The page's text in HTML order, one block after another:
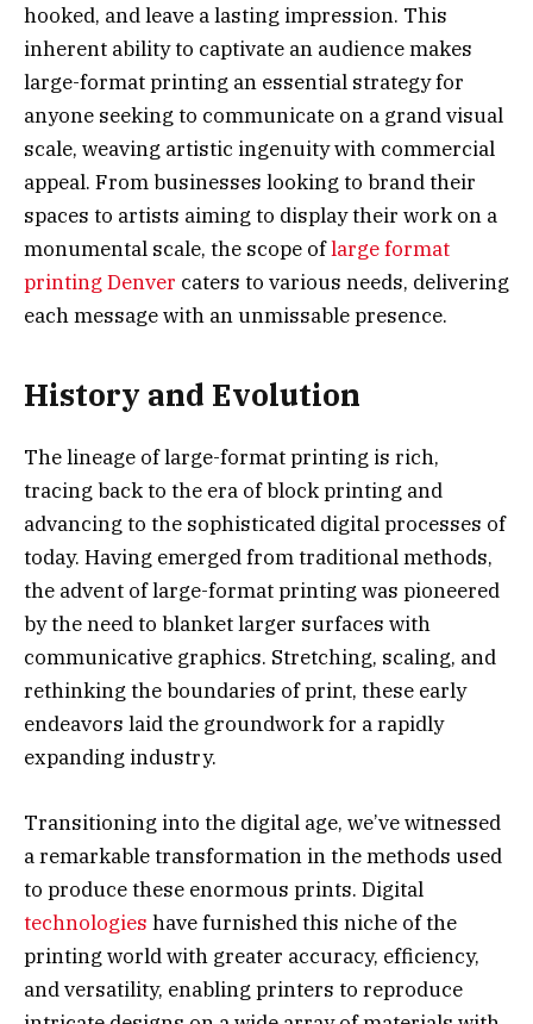
hooked, and leave a lasting impression. This
inherent ability to captivate an audience makes
large-format printing an essential strategy for
anyone seeking to communicate on a grand visual
scale, weaving artistic ingenuity with commercial
appeal. From businesses looking to brand their
spaces to artists aiming to display their work on a
monumental scale, the scope oflarge format
printing Denver caters to various needs, delivering
each message with an unmissable presence.
History and Evolution
The lineage of large-format printing is rich,
tracing back to the era of block printing and
advancing to the sophisticated digital processes of
today. Having emerged from traditional methods,
the advent of large-format printing was pioneered
by the need to blanket larger surfaces with
communicative graphics. Stretching, scaling, and
rethinking the boundaries of print, these early
endeavors laid the groundwork for a rapidly
expanding industry.
Transitioning into the digital age, we’ve witnessed
a remarkable transformation in the methods used
to produce these enormous prints. Digital
technologies have furnished this niche of the
printing world with greater accuracy, efficiency,
and versatility, enabling printers to reproduce